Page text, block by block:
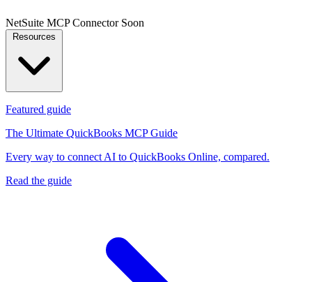
NetSuite MCP Connector Soon
Featured guide
The Ultimate QuickBooks MCP Guide
Every way to connect AI to QuickBooks Online, compared.
Read the guide